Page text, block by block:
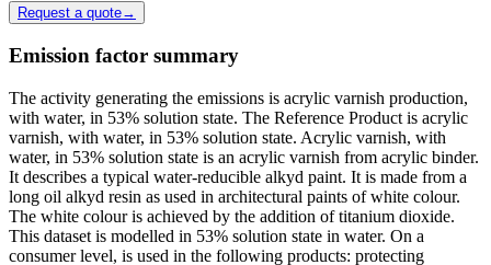
Request a quote→
Emission factor summary
The activity generating the emissions is acrylic varnish production,
with water, in 53% solution state. The Reference Product is acrylic
varnish, with water, in 53% solution state. Acrylic varnish, with
water, in 53% solution state is an acrylic varnish from acrylic binder.
It describes a typical water-reducible alkyd paint. It is made from a
long oil alkyd resin as used in architectural paints of white colour.
The white colour is achieved by the addition of titanium dioxide.
This dataset is modelled in 53% solution state in water. On a
consumer level, is used in the following products: protecting